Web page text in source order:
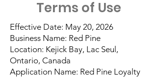
Terms of Use
Effective Date: May 20, 2026
Business Name: Red Pine
Location: Kejick Bay, Lac Seul,
Ontario, Canada
Application Name: Red Pine Loyalty